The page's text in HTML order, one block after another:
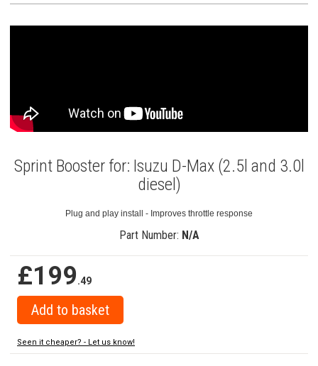
Sprint Booster for: Isuzu D-Max (2.5l and 3.0l
diesel)
Plug and play install - Improves throttle response
Part Number: N/A
£199.49
Seen it cheaper? - Let us know!